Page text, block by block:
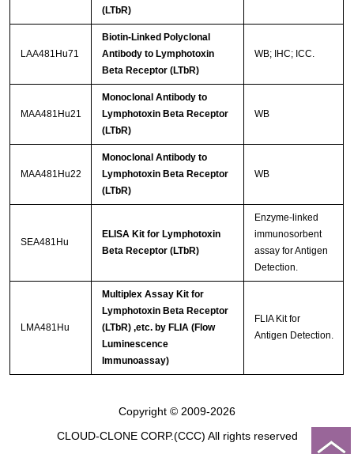
(LTbR)
LAA481Hu71
Biotin-Linked Polyclonal
Antibody to Lymphotoxin
Beta Receptor (LTbR)
WB; IHC; ICC.
MAA481Hu21
Monoclonal Antibody to
Lymphotoxin Beta Receptor
(LTbR)
WB
MAA481Hu22
Monoclonal Antibody to
Lymphotoxin Beta Receptor
(LTbR)
WB
SEA481Hu
ELISA Kit for Lymphotoxin
Beta Receptor (LTbR)
Enzyme-linked
immunosorbent
assay for Antigen
Detection.
LMA481Hu
Multiplex Assay Kit for
Lymphotoxin Beta Receptor
(LTbR) ,etc. by FLIA (Flow
Luminescence
Immunoassay)
FLIA Kit for
Antigen Detection.
Copyright © 2009-2026
CLOUD-CLONE CORP.(CCC) All rights reserved